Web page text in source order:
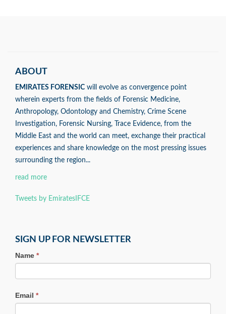
ABOUT
EMIRATES FORENSIC will evolve as convergence point
wherein experts from the fields of Forensic Medicine,
Anthropology, Odontology and Chemistry, Crime Scene
Investigation, Forensic Nursing, Trace Evidence, from the
Middle East and the world can meet, exchange their practical
experiences and share knowledge on the most pressing issues
surrounding the region...
read more
Tweets by EmiratesIFCE
SIGN UP FOR NEWSLETTER
Name *
Email *